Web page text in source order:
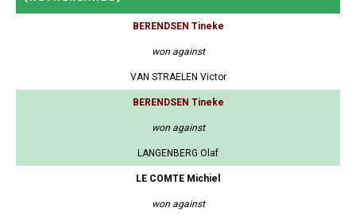
BERENDSEN Tineke
won against
VAN STRAELEN Victor
BERENDSEN Tineke
won against
LANGENBERG Olaf
LE COMTE Michiel
won against